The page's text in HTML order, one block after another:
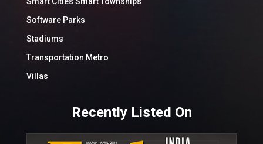
Software Parks
Stadiums
Transportation Metro
Villas
Recently Listed On